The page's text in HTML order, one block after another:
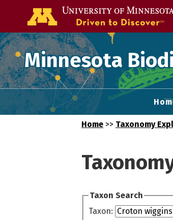
Minnesota
Home >> Taxonomy
Taxon Search
Taxon: